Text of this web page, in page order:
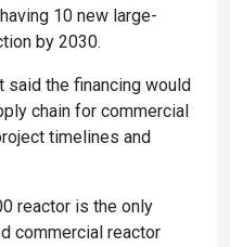
10 new large-
by 2030.
said the financing would
chain for commercial
timelines and
reactor is the only
commercial reactor